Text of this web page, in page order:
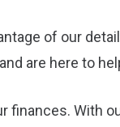
of our
are here to
finances. With